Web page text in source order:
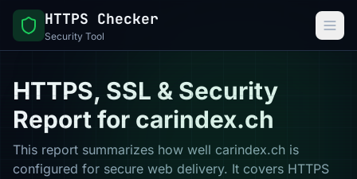
HTTPS Checker
Security Tool
HTTPS, SSL & Security
Report for carindex.ch
This report summarizes how well carindex.ch is
configured for secure web delivery. It covers HTTPS